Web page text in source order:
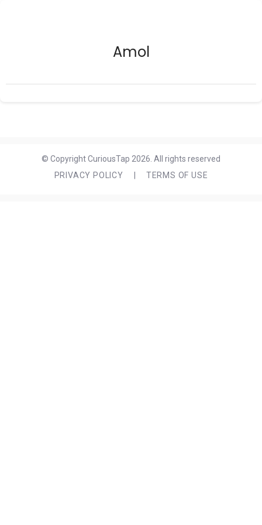
Amol
© Copyright CuriousTap 2026. All rights reserved
PRIVACY POLICY
TERMS OF USE